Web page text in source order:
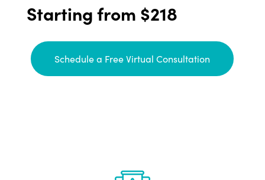
Starting from $218
Schedule a Free Virtual Consultation